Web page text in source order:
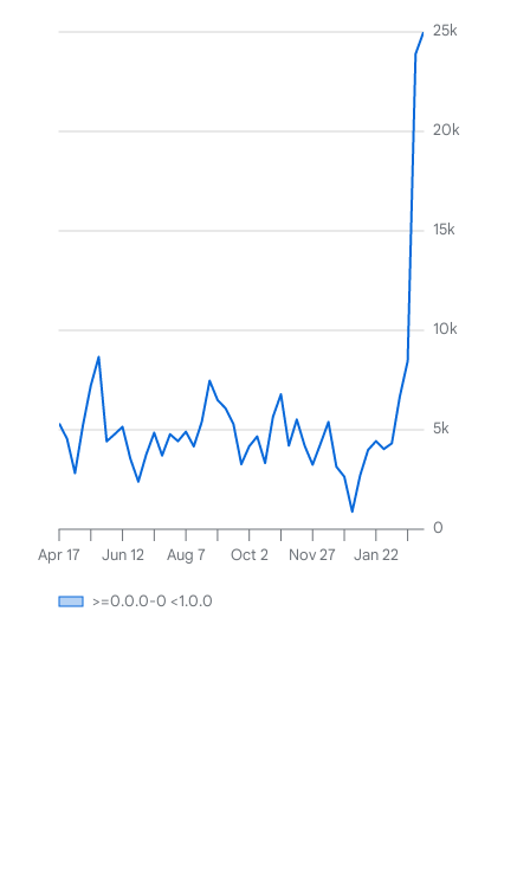
Apr 17 Jun 12 Aug 7 Oct 2 Nov 27 Jan 22
0
5k
10k
15k
20k
25k
>=0.0.0-0 <1.0.0